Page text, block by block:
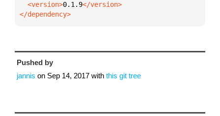
  <version>
0.1.9
</dependency>
Pushed by
jannis on Sep 14, 2017 with this git tree